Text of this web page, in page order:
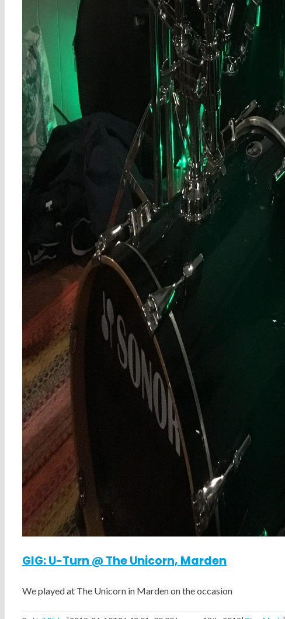
GIG: U-Turn @ The Unicorn, Marden
We played at The Unicorn in Marden on the occasion